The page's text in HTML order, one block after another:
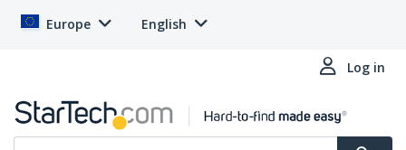
Europe English
Log in